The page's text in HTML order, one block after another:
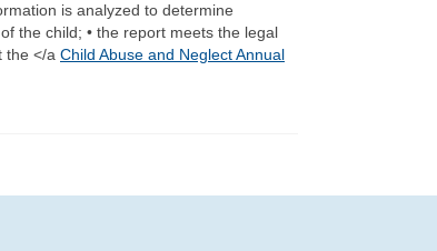
is analyzed to determine
the child; • the report meets the legal
the </a Child Abuse and Neglect Annual